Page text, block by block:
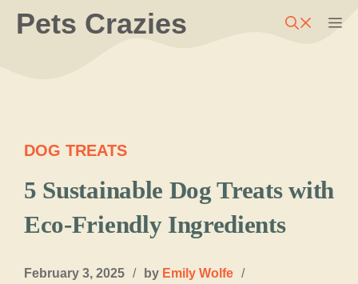
SkipPets Crazies
DOG TREATS
5 Sustainable Dog Treats with
Eco-Friendly Ingredients
February 3, 2025 / by Emily Wolfe /